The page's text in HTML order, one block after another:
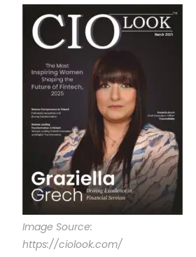
Image Source:
https://ciolook.com/